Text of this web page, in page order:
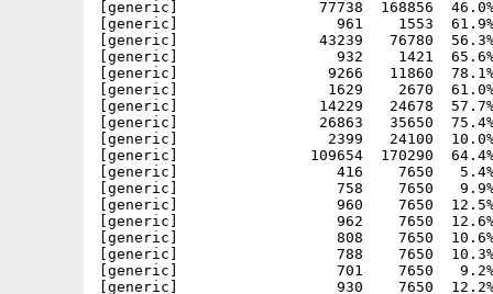
[generic]                77738  168856  46.0%
[generic]                  961    1553  61.9% -
[generic]                43239   76780  56.3%
[generic]                  932    1421  65.6%
[generic]                 9266   11860  78.1%
[generic]                 1629    2670  61.0%
[generic]                14229   24678  57.7%
[generic]                26863   35650  75.4%
[generic]                 2399   24100  10.0%
[generic]               109654  170290  64.4%
[generic]                  416    7650   5.4% -
[generic]                  758    7650   9.9% -
[generic]                  960    7650  12.5% -
[generic]                  962    7650  12.6% -
[generic]                  808    7650  10.6% -
[generic]                  788    7650  10.3% -
[generic]                  701    7650   9.2% -
[generic]                  930    7650  12.2% -